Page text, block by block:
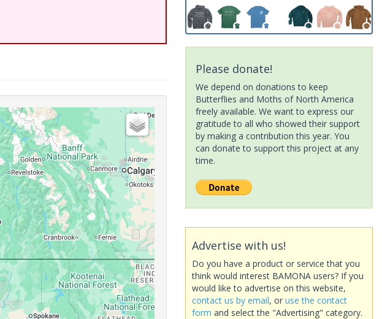
Please donate!
We depend on donations to keep
Butterflies and Moths of North America
freely available. We want to express our
gratitude to all who showed their support
by making a contribution this year. You
can donate to support this project at any
time.
Advertise with us!
Do you have a product or service that you
think would interest BAMONA users? If you
would like to advertise on this website,
contact us by email, or use the contact
form and select the "Advertising" category.